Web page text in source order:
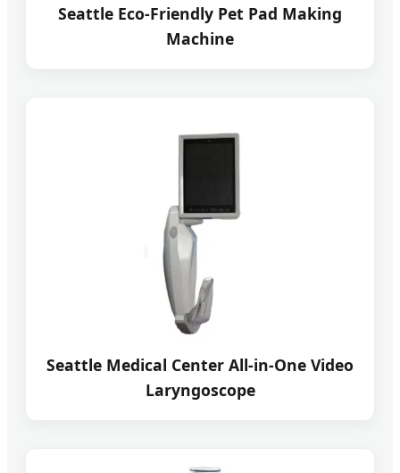
Seattle Eco-Friendly Pet Pad Making
Machine
Seattle Medical Center All-in-One Video
Laryngoscope